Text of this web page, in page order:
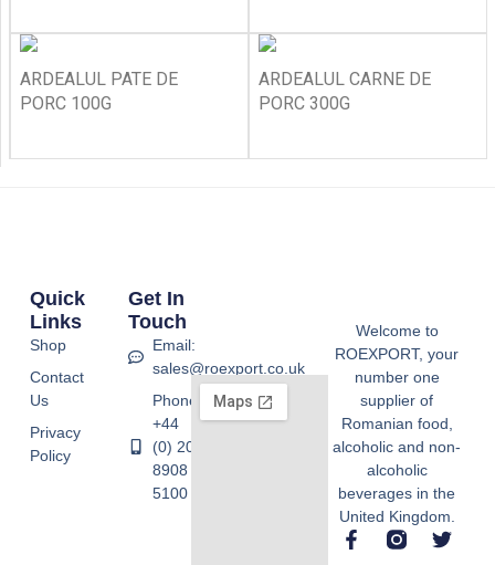
ARDEALUL PATE DE
PORC 100G
ARDEALUL CARNE DE
PORC 300G
Welcome to
ROEXPORT, your
number one
supplier of
Romanian food,
alcoholic and non-
alcoholic
beverages in the
United Kingdom.
Quick
Links
Shop
Contact
Us
Privacy
Policy
Get In
Touch
Email:
sales@roexport.co.uk
Phone:
+44
(0) 20
8908
5100